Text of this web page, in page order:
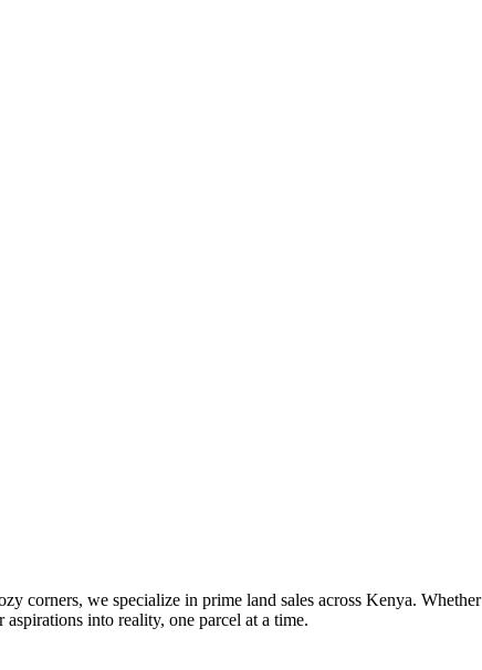
corners, we specialize in prime land sales across Kenya.
into reality, one parcel at a time.